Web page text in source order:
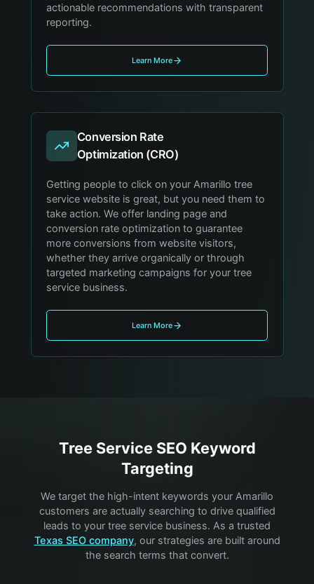
actionable recommendations with transparent
reporting.
Learn More
Conversion Rate
Optimization (CRO)
Getting people to click on your Amarillo tree
service website is great, but you need them to
take action. We offer landing page and
conversion rate optimization to guarantee
more conversions from website visitors,
whether they arrive organically or through
targeted marketing campaigns for your tree
service business.
Learn More
Tree ServiceSEO Keyword
Targeting
We target the high-intent keywords your Amarillo
customers are actually searching to drive qualified
leads to your tree service business. As a trusted
Texas SEO company, our strategies are built around
the search terms that convert.